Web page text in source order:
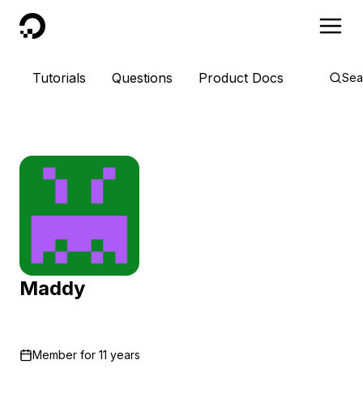
DigitalOcean
Tutorials Questions Product Docs
Maddy
Member for 11 years